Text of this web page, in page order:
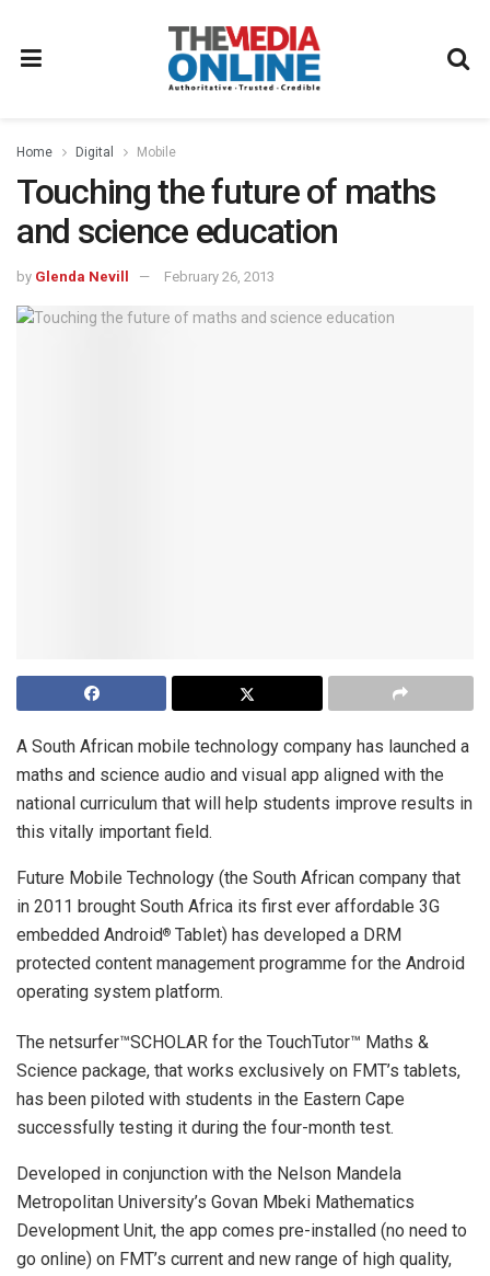
Home Digital Mobile
Touching the future of maths
and science education
by Glenda Nevill February 26, 2013
A South African mobile technology company has launched a
maths and science audio and visual app aligned with the
national curriculum that will help students improve results in
this vitally important field.
Future Mobile Technology (the South African company that
in 2011 brought South Africa its first ever affordable 3G
embedded Android® Tablet) has developed a DRM
protected content management programme for the Android
operating system platform.
The netsurfer™SCHOLAR for the TouchTutor™ Maths &
Science package, that works exclusively on FMT’s tablets,
has been piloted with students in the Eastern Cape
successfully testing it during the four-month test.
Developed in conjunction with the Nelson Mandela
Metropolitan University’s Govan Mbeki Mathematics
Development Unit, the app comes pre-installed (no need to
go online) on FMT’s current and new range of high quality,